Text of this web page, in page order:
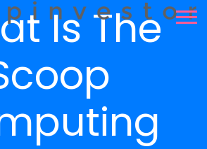
Is The